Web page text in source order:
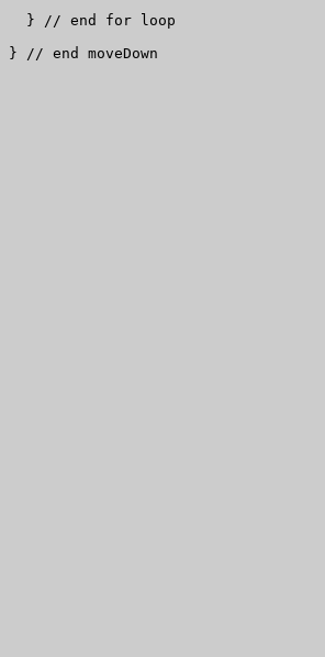
  } // end for loop
} // end moveDown